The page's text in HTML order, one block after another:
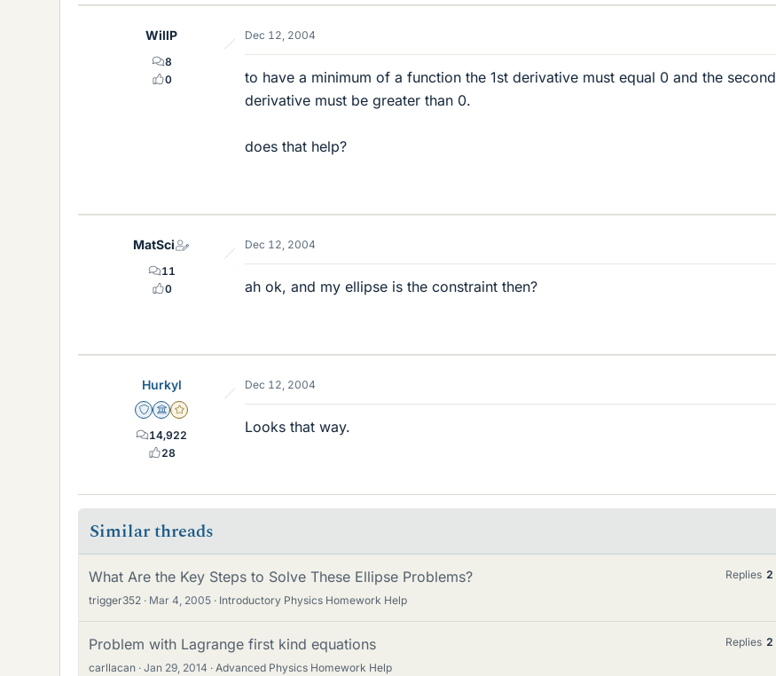
WillP
8
0
Dec 12, 2004
to have a minimum of a function the 1st derivative must equal 0 and the second
derivative must be greater than 0.
does that help?
MatSci
11
0
Dec 12, 2004
ah ok, and my ellipse is the constraint then?
Hurkyl
Staff Emeritus
Science Advisor
Gold Member
14,922
28
Dec 12, 2004
Looks that way.
Similar threads
What Are the Key Steps to Solve These Ellipse Problems?
trigger352 Mar 4, 2005 Introductory Physics Homework Help
Replies 2
Problem with Lagrange first kind equations
carllacan Jan 29, 2014 Advanced Physics Homework Help
Replies 2